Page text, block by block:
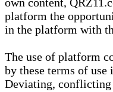
own content,
platform the
in the platform with
The use of platform
by these terms of
Deviating, conflicting